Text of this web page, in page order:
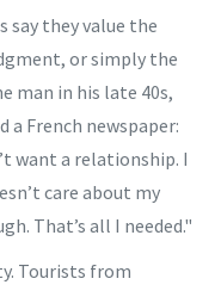
say they value the
or simply the
man in his late 40s,
a French newspaper:
want a relationship. I
care about my
That’s all I needed."
Tourists from